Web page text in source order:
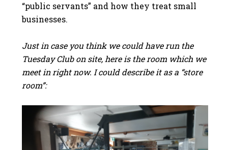
“public servants” and how they treat small
businesses.
Just in case you think we could have run the
Tuesday Club on site, here is the room which we
meet in right now. I could describe it as a “store
room”: